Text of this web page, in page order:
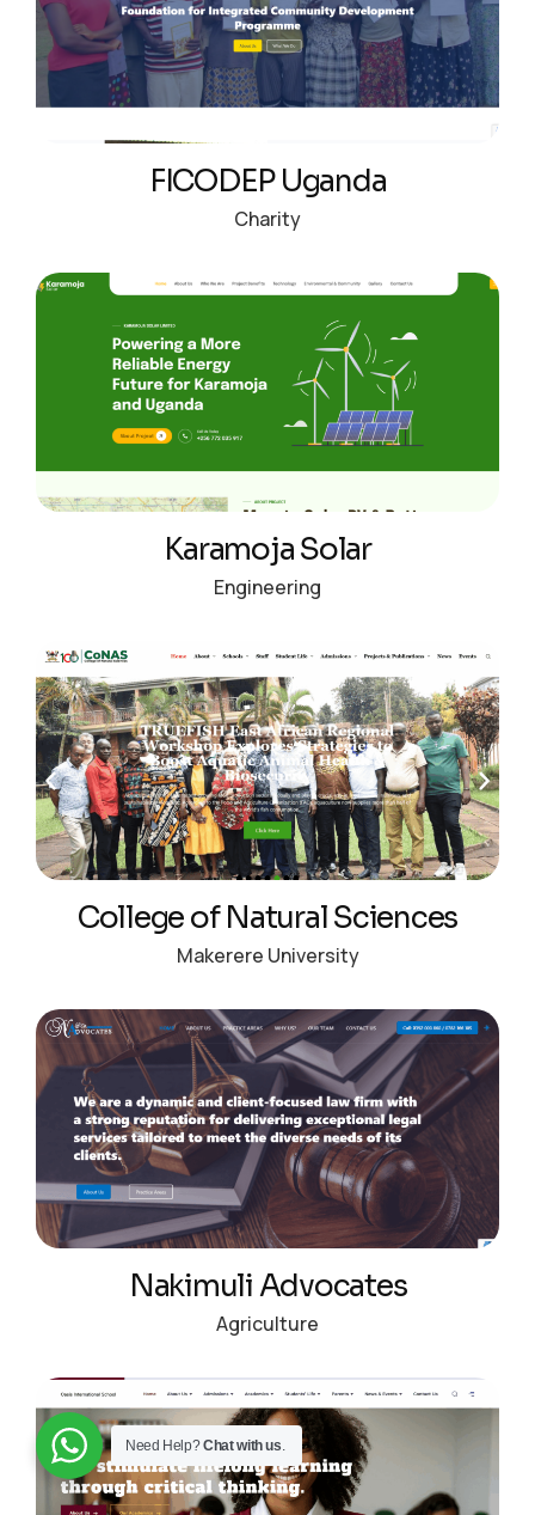
FICODEP Uganda
Charity
Karamoja Solar
Engineering
College of Natural Sciences
Makerere University
Nakimuli Advocates
Agriculture
Need Help?Chat with us.